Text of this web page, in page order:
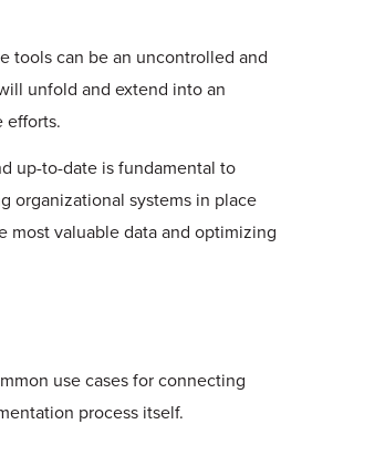
tools can be an uncontrolled and
unfold and extend into an
efforts.
up-to-date is fundamental to
organizational systems in place
most valuable data and optimizing
use cases for connecting
process itself.